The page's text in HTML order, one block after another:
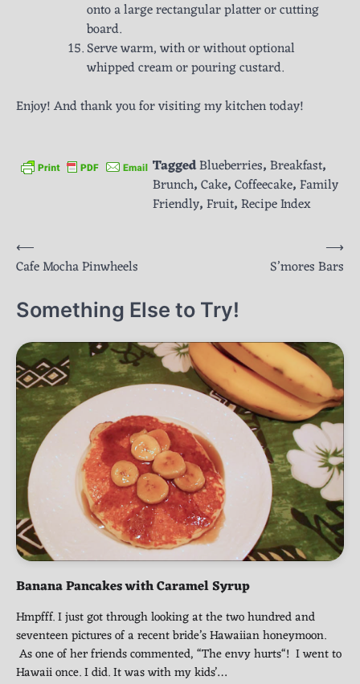
onto a large rectangular platter or cutting
board.
Serve warm, with or without optional
whipped cream or pouring custard.
Enjoy! And thank you for visiting my kitchen today!
TaggedBlueberries,Breakfast,
Brunch,Cake,Coffeecake,Family
Friendly,Fruit,Recipe Index
Post
navigation
⟵
Cafe Mocha Pinwheels
S’mores Bars
⟶
Something Else to Try!
Banana Pancakes with Caramel Syrup
Hmpfff. I just got through looking at the two hundred and
seventeen pictures of a recent bride’s Hawaiian honeymoon.
As one of her friends commented, “The envy hurts“! I went to
Hawaii once. I did. It was with my kids’…